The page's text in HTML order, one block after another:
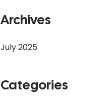
Archives
July 2025
Categories